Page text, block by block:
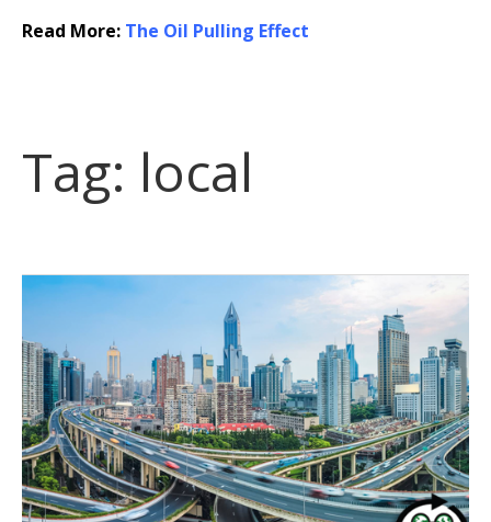
Read More: The Oil Pulling Effect
Tag: local